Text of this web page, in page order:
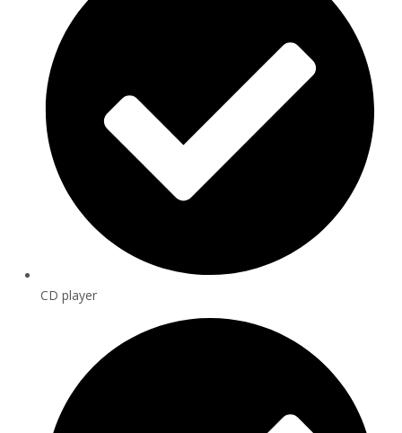
CD player